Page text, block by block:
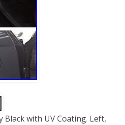
Black with UV Coating. Left,